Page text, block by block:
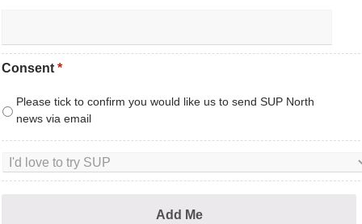
Consent *
Please tick to confirm you would like us to send SUP North
news via email